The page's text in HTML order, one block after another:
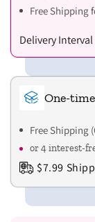
Free Shipping
Delivery Interval
One-
Free Shipping
$7.99